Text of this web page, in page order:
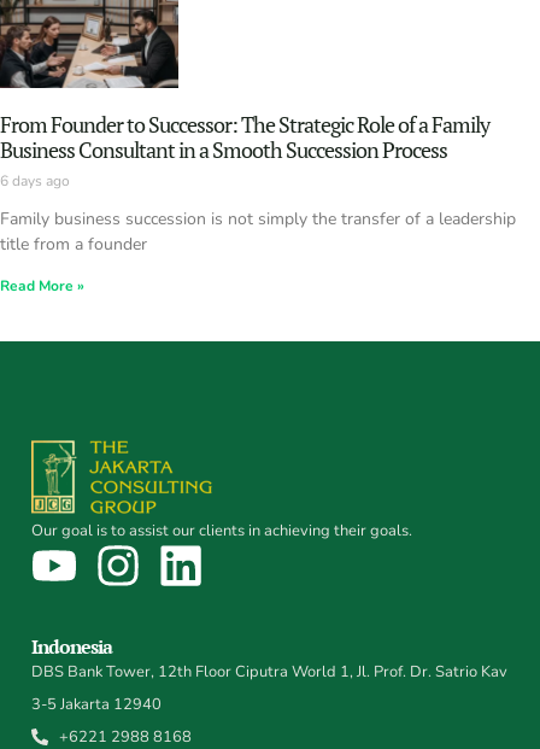
From Founder to Successor: The Strategic Role of a Family
Business Consultant in a Smooth Succession Process
6 days ago
Family business succession is not simply the transfer of a leadership
title from a founder
Read More »
Our goal is to assist our clients in achieving their goals.
Indonesia
DBS Bank Tower, 12th Floor Ciputra World 1, Jl. Prof. Dr. Satrio Kav
3-5 Jakarta 12940
+6221 2988 8168